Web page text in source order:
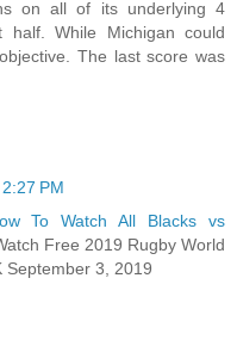
on all of its underlying 4
half. While Michigan could
The last score was
PM
To Watch All Blacks vs
Free 2019 Rugby World
September 3, 2019